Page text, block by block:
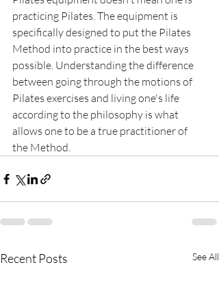
practicing Pilates. The equipment is
specifically designed to put the Pilates
Method into practice in the best ways
possible. Understanding the difference
between going through the motions of
Pilates exercises and living one's life
according to the philosophy is what
allows one to be a true practitioner of
the Method.
Recent Posts See All